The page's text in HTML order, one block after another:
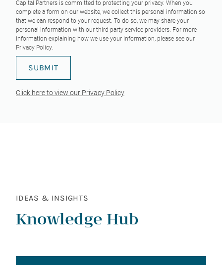
Capital Partners is committed to protecting your privacy. When you
complete a form on our website, we collect this personal information so
that we can respond to your request. To do so, we may share your
personal information with our third-party service providers. For more
information explaining how we use your information, please see our
Privacy Policy.
Click here to view our Privacy Policy
IDEAS & INSIGHTS
Knowledge Hub